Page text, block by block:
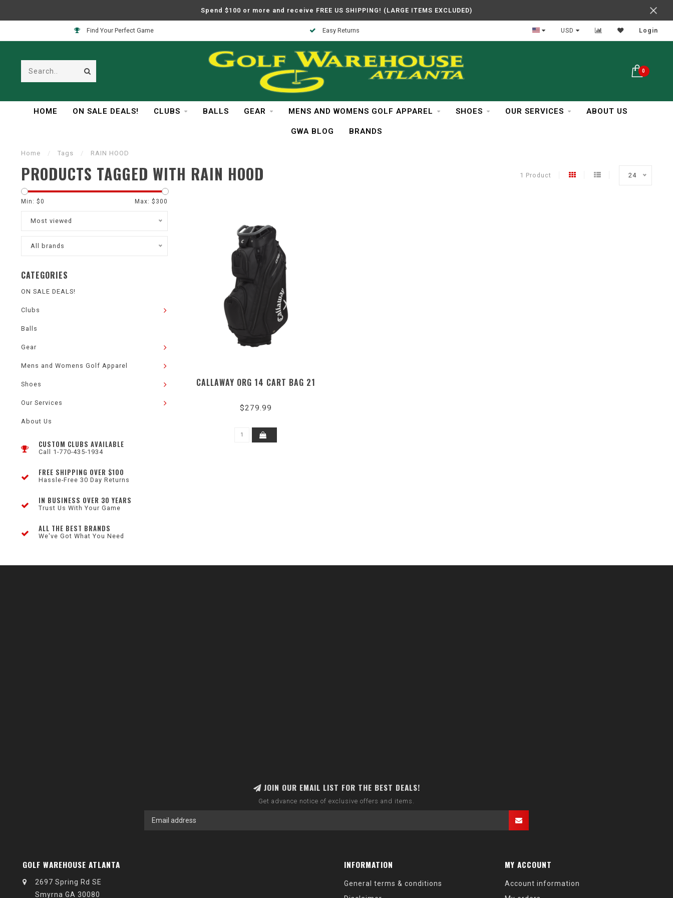
Spend $100 or more and receive FREE US SHIPPING! (LARGE ITEMS EXCLUDED)
Find Your Perfect Game Easy Returns In Business Over 30 Years
USD Login
0
HOME ON SALE DEALS! CLUBS BALLS GEAR MENS AND WOMENS GOLF APPAREL SHOES OUR SERVICES ABOUT US
GWA BLOG BRANDS
Home / Tags / RAIN HOOD
PRODUCTS TAGGED WITH RAIN HOOD 1 Product 24
Min: $0 Max: $ 300
Most viewed
All brands
CATEGORIES
ON SALE DEALS!
Clubs
Balls
Gear
Mens and Womens Golf Apparel
Shoes
Our Services
About Us
CUSTOM CLUBS AVAILABLE
Call 1-770-435-1934
FREE SHIPPING OVER $100
Hassle-Free 30 Day Returns
IN BUSINESS OVER 30 YEARS
Trust Us With Your Game
ALL THE BEST BRANDS
We've Got What You Need
CALLAWAY ORG 14 CART BAG 21
$279.99
JOIN OUR EMAIL LIST FOR THE BEST DEALS!
Get advance notice of exclusive offers and items.
GOLF WAREHOUSE ATLANTA
2697 Spring Rd SE
Smyrna GA 30080
INFORMATION
General terms & conditions
MY ACCOUNT
Account information